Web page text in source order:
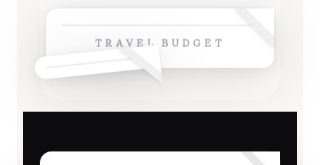
TRAVEL BUDGET